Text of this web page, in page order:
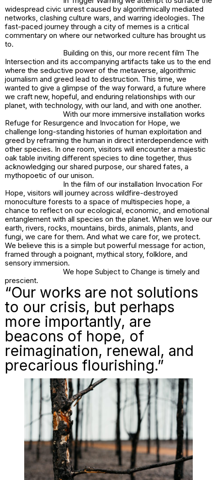
widespread civic unrest caused by algorithmically mediated
networks, clashing culture wars, and warring ideologies. The
fast-paced journey through a city of memes is a critical
commentary on where our networked culture has brought us
to.
Building on this, our more recent film The
Intersection and its accompanying artifacts take us to the end
where the seductive power of the metaverse, algorithmic
journalism and greed lead to destruction. This time, we
wanted to give a glimpse of the way forward, a future where
we craft new, hopeful, and enduring relationships with our
planet, with technology, with our land, and with one another.
With our more immersive installation works
Refuge for Resurgence and Invocation for Hope, we
challenge long-standing histories of human exploitation and
greed by reframing the human in direct interdependence with
other species. In one room, visitors will encounter a majestic
oak table inviting different species to dine together, thus
acknowledging our shared purpose, our shared fates, a
mythopoetic of our unison.
In the film of our installation Invocation For
Hope , visitors will journey across wildfire-destroyed
monoculture forests to a space of multispecies hope, a
chance to reflect on our ecological, economic, and emotional
entanglement with all species on the planet. When we love our
earth, rivers, rocks, mountains, birds, animals, plants, and
fungi, we care for them. And what we care for, we protect.
We believe this is a simple but powerful message for action,
framed through a poignant, mythical story, folklore, and
sensory immersion.
We hope Subject to Change is timely and
prescient.
“Our works are not solutions
to our crisis, but perhaps
more importantly, are
beacons of hope, of
reimagination, renewal, and
precarious flourishing.”